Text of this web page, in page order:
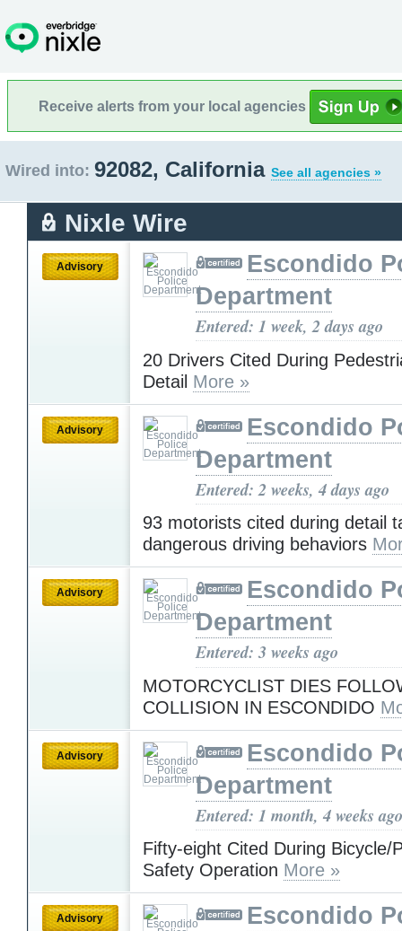
Receive alerts from your local agencies
Wired into: 92082, California See all agencies »
Nixle Wire
Advisory
Escondido
Department
Entered: 1 week, 2 days ago
20 Drivers Cited During
Detail More »
Advisory
Escondido
Department
Entered: 2 weeks, 4 days ago
93 motorists cited during detail
dangerous driving behaviors
Advisory
Escondido
Department
Entered: 3 weeks ago
MOTORCYCLIST DIES
COLLISION IN ESCONDIDO
Advisory
Escondido
Department
Entered: 1 month, 4 weeks ago
Fifty-eight Cited During Bicycle/
Safety Operation More »
Advisory
Escondido